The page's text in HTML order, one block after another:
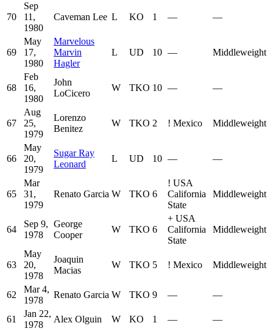
70
Sep
11,
1980
Caveman Lee L KO 1 — —
69
May
17,
1980
Marvelous
Marvin
Hagler
L UD 10 — Middleweight
68
Feb
16,
1980
John
LoCicero
W TKO 10 — —
67
Aug
25,
1979
Lorenzo
Benitez
W TKO 2 ! Mexico Middleweight
66
May
20,
1979
Sugar Ray
Leonard
L UD 10 — —
65
Mar
31,
1979
Renato Garcia W TKO 6
! USA
California
State
Middleweight
64
Sep 9,
1978
George
Cooper
W TKO 6
+ USA
California
State
Middleweight
63
May
20,
1978
Joaquin
Macias
W TKO 5 ! Mexico Middleweight
62
Mar 4,
1978
Renato Garcia W TKO 9 — —
61
Jan 22,
1978
Alex Olguin W KO 1 — —